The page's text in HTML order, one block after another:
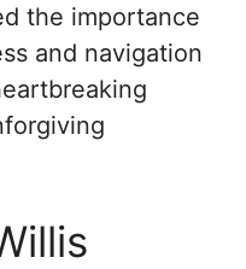
the importance
and navigation